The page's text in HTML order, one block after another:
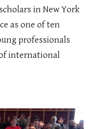
in New York
as one of ten
professionals
international